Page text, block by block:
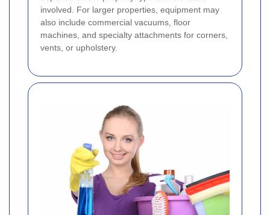
involved. For larger properties, equipment may
also include commercial vacuums, floor
machines, and specialty attachments for corners,
vents, or upholstery.